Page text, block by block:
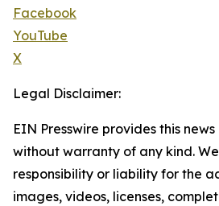
Facebook
YouTube
X
Legal Disclaimer:
EIN Presswire provides this
without warranty of any kind.
responsibility or liability for the
images, videos, licenses,